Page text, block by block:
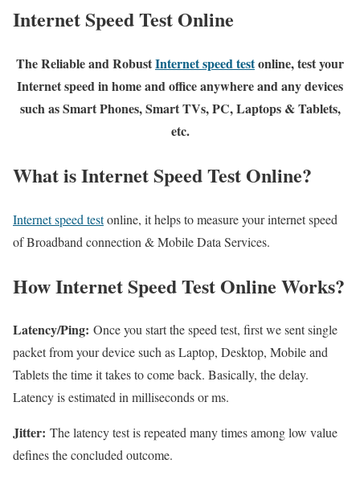
Internet Speed Test Online
The Reliable and RobustInternet speed testonline, test your
Internet speed in home and office anywhere and any devices
such as Smart Phones, Smart TVs, PC, Laptops & Tablets,
etc.
What is Internet Speed Test Online?
Internet speed testonline, it helps to measure your internet speed
of Broadband connection & Mobile Data Services.
How Internet Speed Test Online Works?
Latency/Ping: Once you start the speed test, first we sent single
packet from your device such as Laptop, Desktop, Mobile and
Tablets the time it takes to come back. Basically, the delay.
Latency is estimated in milliseconds or ms.
Jitter: The latency test is repeated many times among low value
defines the concluded outcome.